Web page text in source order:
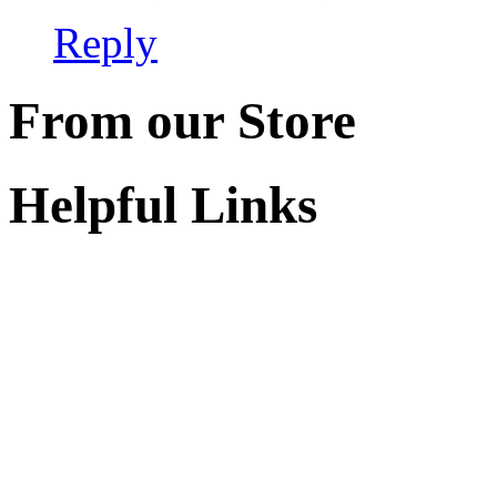
Reply
From our Store
Helpful Links